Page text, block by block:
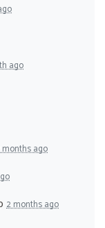
ago
ago
2 months ago